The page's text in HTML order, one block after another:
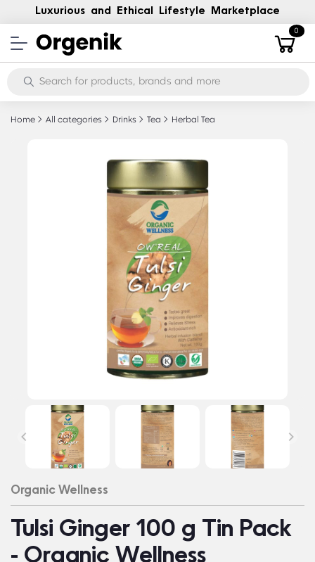
Luxurious and Ethical Lifestyle Marketplace
0
Home All categories Drinks Tea Herbal Tea
Organic Wellness
Tulsi Ginger 100 g Tin Pack
- Organic Wellness